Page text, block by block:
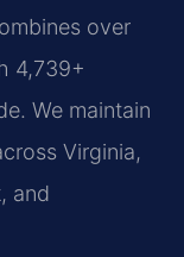
over
4,739+
We maintain
Virginia,
and